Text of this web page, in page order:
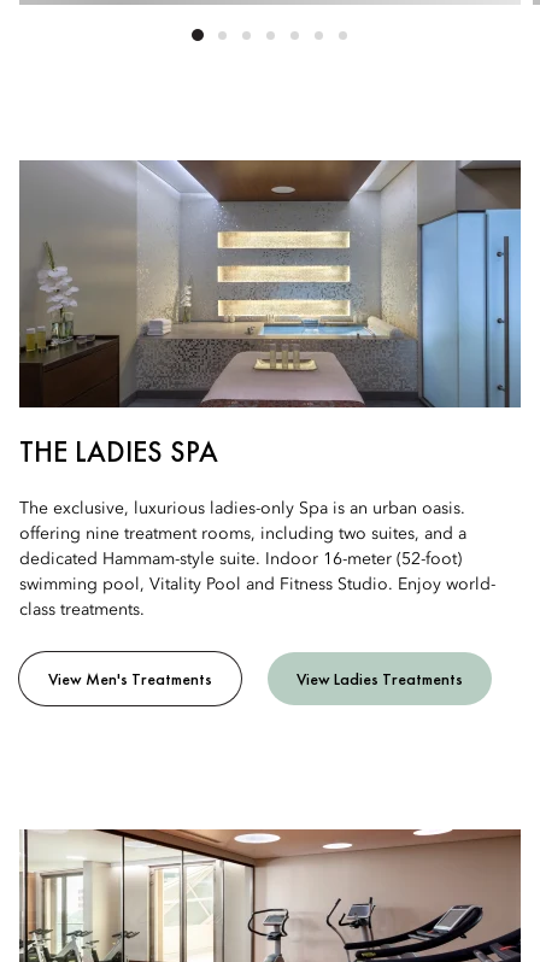
THE LADIES SPA
The exclusive, luxurious ladies-only Spa is an urban oasis.
offering nine treatment rooms, including two suites, and a
dedicated Hammam-style suite. Indoor 16-meter (52-foot)
swimming pool, Vitality Pool and Fitness Studio. Enjoy world-
class treatments.
View Men's Treatments View Ladies Treatments